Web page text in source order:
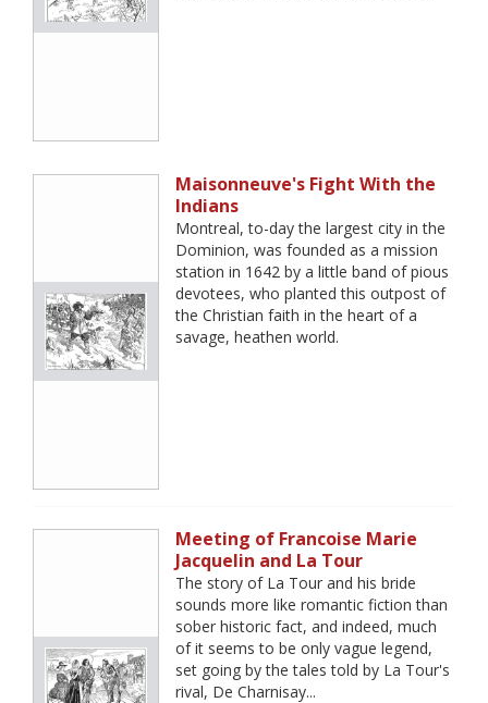
Maisonneuve's Fight With the
Indians
Montreal, to-day the largest city in the
Dominion, was founded as a mission
station in 1642 by a little band of pious
devotees, who planted this outpost of
the Christian faith in the heart of a
savage, heathen world.
Meeting of Francoise Marie
Jacquelin and La Tour
The story of La Tour and his bride
sounds more like romantic fiction than
sober historic fact, and indeed, much
of it seems to be only vague legend,
set going by the tales told by La Tour's
rival, De Charnisay...